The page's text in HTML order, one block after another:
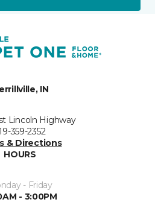
IN
Lincoln Highway
359-2352
& Directions
HOURS
- Friday
- 3:00PM